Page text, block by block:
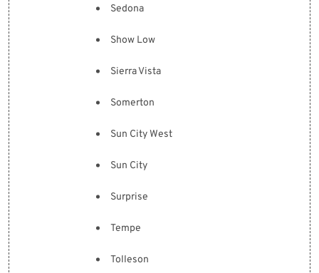
Sedona
Show Low
Sierra Vista
Somerton
Sun City West
Sun City
Surprise
Tempe
Tolleson